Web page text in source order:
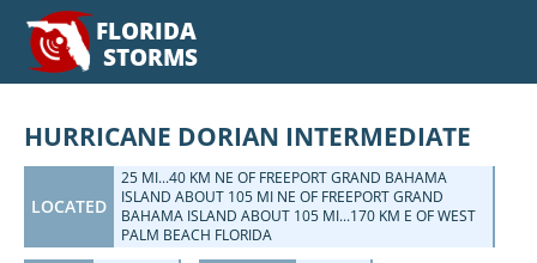
FLORIDA
STORMS
HURRICANE DORIAN INTERMEDIATE
LOCATED
25 MI...40 KM NE OF FREEPORT GRAND BAHAMA
ISLAND ABOUT 105 MI NE OF FREEPORT GRAND
BAHAMA ISLAND ABOUT 105 MI...170 KM E OF WEST
PALM BEACH FLORIDA